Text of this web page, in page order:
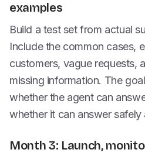
examples
Build a test set from actual
Include the common cases,
customers, vague requests,
missing information. The
whether the agent can
whether it can answer safely
Month 3: Launch,